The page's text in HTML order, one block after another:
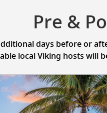
Pre &
days before or
local Viking hosts will